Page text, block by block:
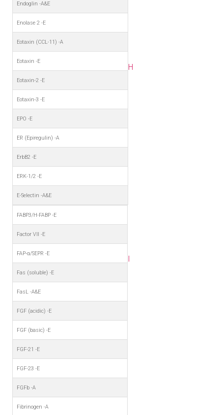
Endoglin -A&E
Enolase 2 -E
Eotaxin (CCL-11) -A
Eotaxin -E
Eotaxin-2 -E
Eotaxin-3 -E
EPO -E
ER (Epiregulin) -A
ErbB2 -E
ERK-1/2 -E
E-Selectin -A&E
FABP3/H-FABP -E
Factor VII -E
FAP-α/SEPR -E
Fas (soluble) -E
FasL -A&E
FGF (acidic) -E
FGF (basic) -E
FGF-21 -E
FGF-23 -E
FGFb -A
Fibrinogen -A
H